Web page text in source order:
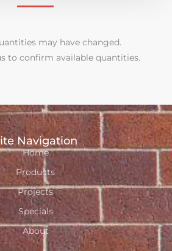
may have changed.
to confirm available quantities.
Navigation
Home
Products
Projects
Specials
About